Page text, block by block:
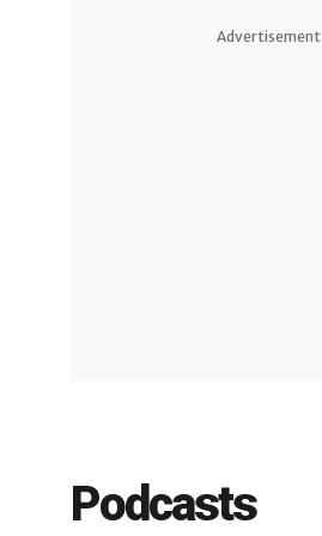
Advertisement
Podcasts